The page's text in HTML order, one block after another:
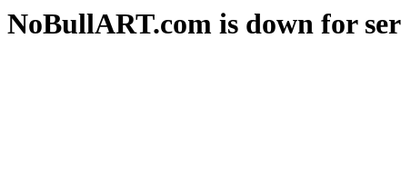
NoBullART.com is down for